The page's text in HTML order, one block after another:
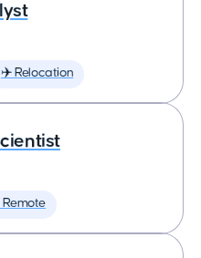
✈️ Relocation
Remote